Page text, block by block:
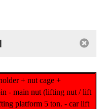
+ nut cage +
- main nut (lifting nut / lift
platform 5 ton. - car lift